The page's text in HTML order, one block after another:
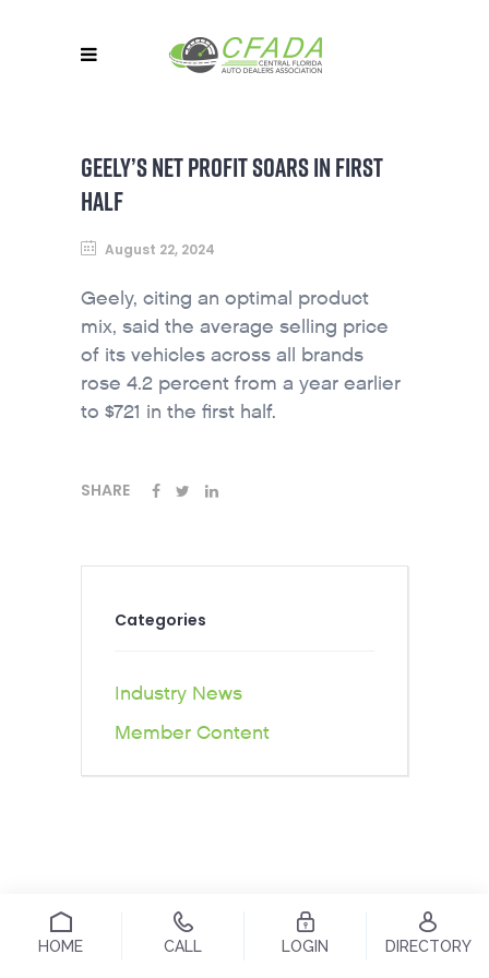
GEELY’S NET PROFIT SOARS IN FIRST
HALF
August 22, 2024
Geely, citing an optimal product
mix, said the average selling price
of its vehicles across all brands
rose 4.2 percent from a year earlier
to $721 in the first half.
SHARE
Categories
Industry News
Member Content
HOME CALL LOGIN DIRECTORY